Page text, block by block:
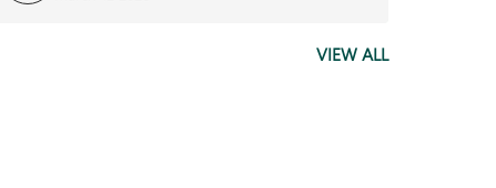
VIEW ALL